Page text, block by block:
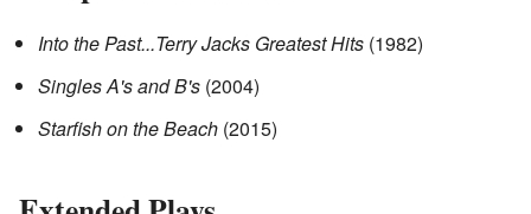
Into the Past...Terry Jacks Greatest Hits (1982)
Singles A's and B's (2004)
Starfish on the Beach (2015)